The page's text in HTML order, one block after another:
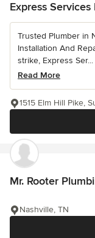
Express Services
Trusted Plumber in
Installation And
strike, Express Ser...
Read More
1515 Elm Hill Pike,
Mr. Rooter
Nashville, TN